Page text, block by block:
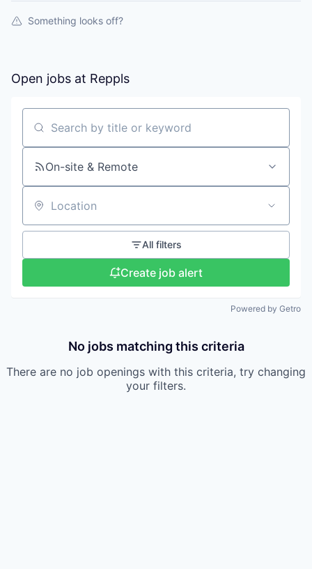
Something looks off?
Open jobs at Reppls
Search by title or keyword
On-site & Remote
Location
All filters
Create job alert
Powered by Getro
No jobs matching this criteria
There are no job openings with this criteria, try changing
your filters.